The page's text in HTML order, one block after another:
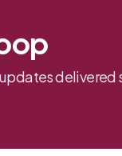
delivered